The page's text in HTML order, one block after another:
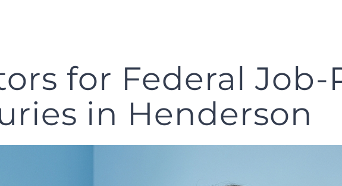
for Federal Job-
in Henderson